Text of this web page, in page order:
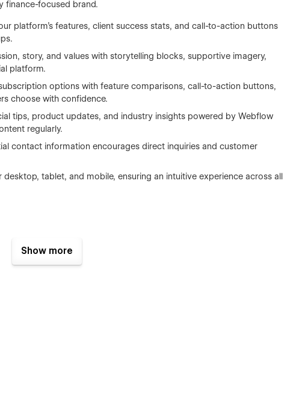
finance-focused brand.
platform’s features, client success stats, and call-to-action buttons
story, and values with storytelling blocks, supportive imagery,
platform.
options with feature comparisons, call-to-action buttons,
choose with confidence.
tips, product updates, and industry insights powered by Webflow
regularly.
contact information encourages direct inquiries and customer
desktop, tablet, and mobile, ensuring an intuitive experience across all
creating finance-first SaaS platforms, apps, or digital services
ready structure set it apart, making it especially effective for
Show more